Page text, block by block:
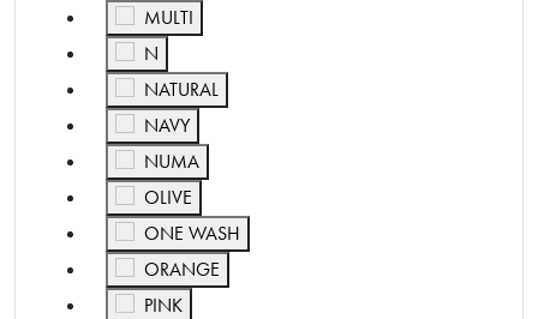
MULTI
Refine by Color: MULTI
N
Refine by Color: N
NATURAL
Refine by Color: NATURAL
NAVY
Refine by Color: NAVY
NUMA
Refine by Color: NUMA
OLIVE
Refine by Color: OLIVE
ONE WASH
Refine by Color: ONE WASH
ORANGE
Refine by Color: ORANGE
PINK
Refine by Color: PINK